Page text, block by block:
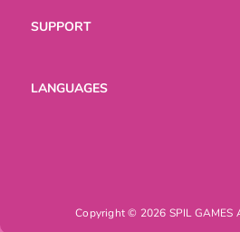
SUPPORT
LANGUAGES
Copyright © 2026 SPIL GAMES